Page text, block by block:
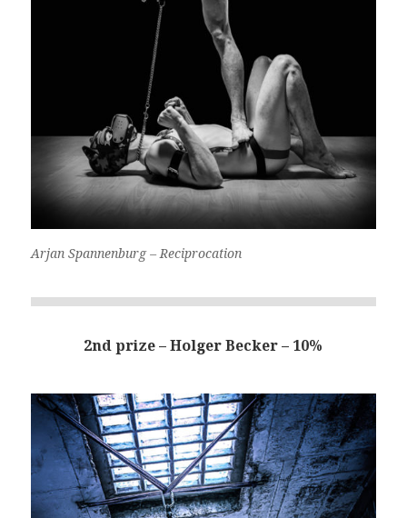
Arjan Spannenburg – Reciprocation
2nd prize – Holger Becker – 10%